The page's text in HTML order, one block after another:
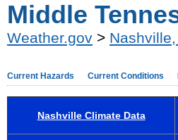
Middle
Weather.gov >
Current Hazards Current Conditions
Nashville Climate Data